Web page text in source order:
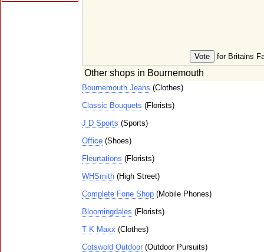
for Britains
Other shops in Bournemouth
Bournemouth Jeans (Clothes)
Classic Bouquets (Florists)
J D Sports (Sports)
Office (Shoes)
Fleurtations (Florists)
WHSmith (High Street)
Complete Fone Shop (Mobile Phones)
Bloomingdales (Florists)
T K Maxx (Clothes)
Cotswold Outdoor (Outdoor Pursuits)